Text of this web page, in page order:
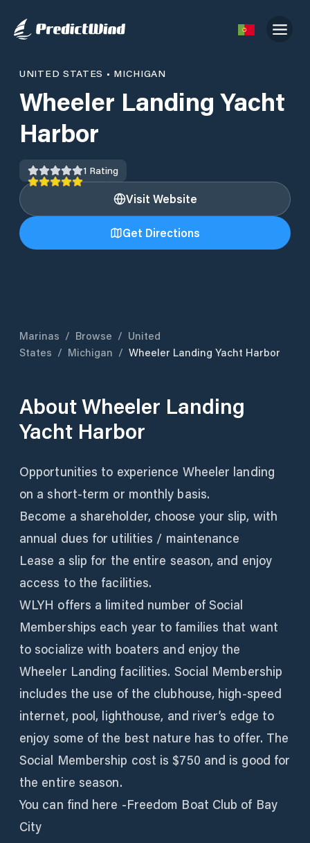
UNITED STATES • MICHIGAN
Wheeler Landing Yacht
Harbor
1 Rating
Visit Website
Get Directions
Marinas / Browse / United
States / Michigan / Wheeler Landing Yacht Harbor
AboutWheeler Landing
Yacht Harbor
Opportunities to experience Wheeler landing
on a short-term or monthly basis.
Become a shareholder, choose your slip, with
annual dues for utilities / maintenance
Lease a slip for the entire season, and enjoy
access to the facilities.
WLYH offers a limited number of Social
Memberships each year to families that want
to socialize with boaters and enjoy the
Wheeler Landing facilities. Social Membership
includes the use of the clubhouse, high-speed
internet, pool, lighthouse, and river’s edge to
enjoy some of the best nature has to offer. The
Social Membership cost is $750 and is good for
the entire season.
You can find here -Freedom Boat Club of Bay
City